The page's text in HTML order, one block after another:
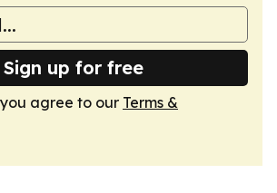
Sign up for free
agree to our Terms &